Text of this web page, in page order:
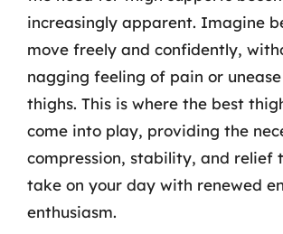
increasingly apparent. Imagine
move freely and confidently,
nagging feeling of pain or
thighs. This is where the best
come into play, providing the
compression, stability, and relief
take on your day with renewed
enthusiasm.